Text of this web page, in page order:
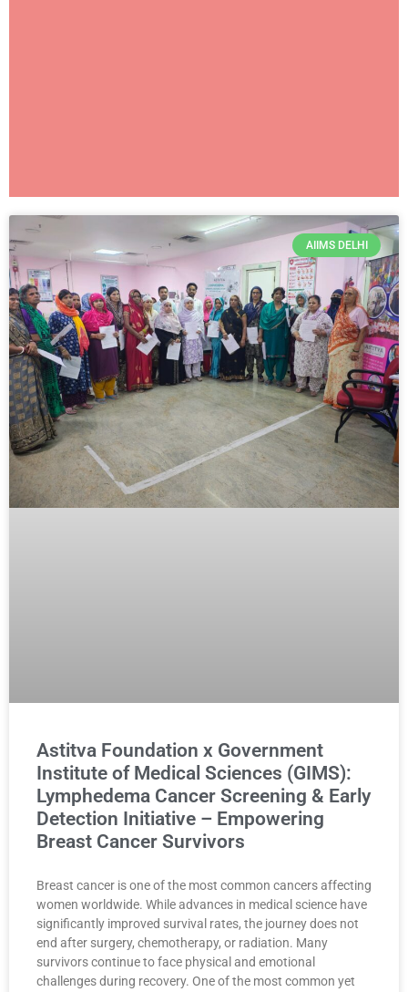
AIIMS NEW
DELHI
AIIMS DELHI
Astitva Foundation x Government
Institute of Medical Sciences (GIMS):
Lymphedema Cancer Screening & Early
Detection Initiative – Empowering
Breast Cancer Survivors
Breast cancer is one of the most common cancers affecting
women worldwide. While advances in medical science have
significantly improved survival rates, the journey does not
end after surgery, chemotherapy, or radiation. Many
survivors continue to face physical and emotional
challenges during recovery. One of the most common yet